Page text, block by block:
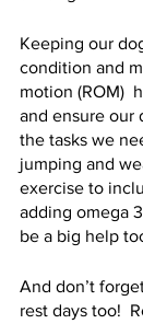
Keeping our
condition and
motion (ROM)
and ensure our
the tasks we
jumping and
exercise to
adding omega
be a big help
And don’t
rest days too!